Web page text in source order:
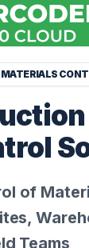
of
Teams